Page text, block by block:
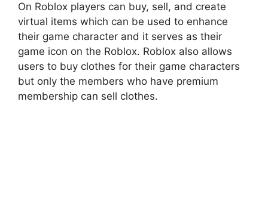
On Roblox players can buy, sell, and create
virtual items which can be used to enhance
their game character and it serves as their
game icon on the Roblox. Roblox also allows
users to buy clothes for their game characters
but only the members who have premium
membership can sell clothes.